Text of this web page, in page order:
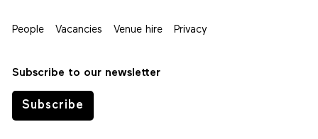
People Vacancies Venue hire Privacy
Subscribe to our newsletter
Subscribe